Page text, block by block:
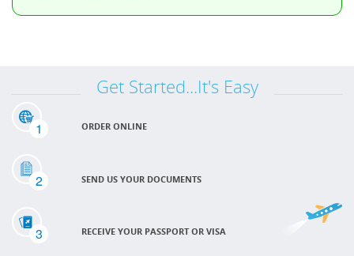
Get Started...It's Easy
1 ORDER ONLINE
2 SEND US YOUR DOCUMENTS
3 RECEIVE YOUR PASSPORT OR VISA